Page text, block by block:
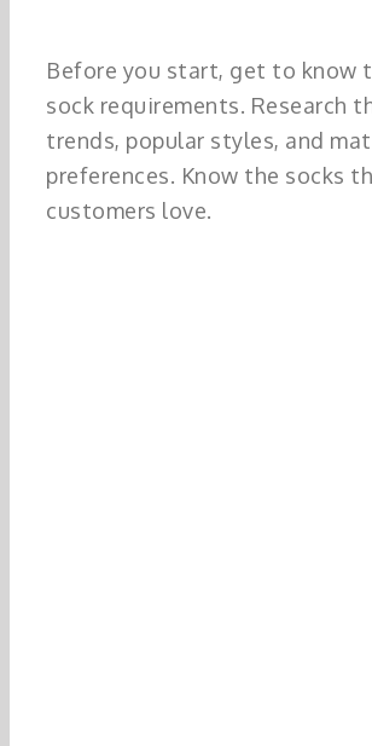
Before you start, get to know
sock requirements. Research
trends, popular styles, and
preferences. Know the socks
customers love.